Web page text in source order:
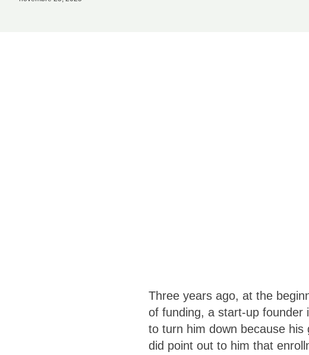
Three years ago, at the
of funding, a start-up founder
to turn him down because
did point out to him that